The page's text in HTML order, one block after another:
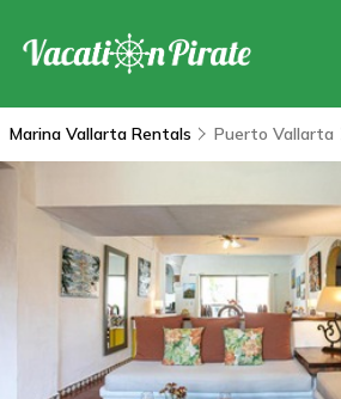
Marina Vallarta Rentals Puerto Vallarta